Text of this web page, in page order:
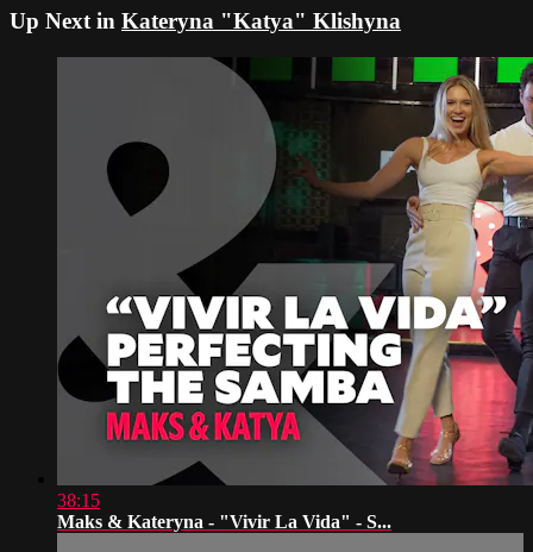
Up Next in Kateryna "Katya" Klishyna
38:15
Maks & Kateryna - "Vivir La Vida" - S...